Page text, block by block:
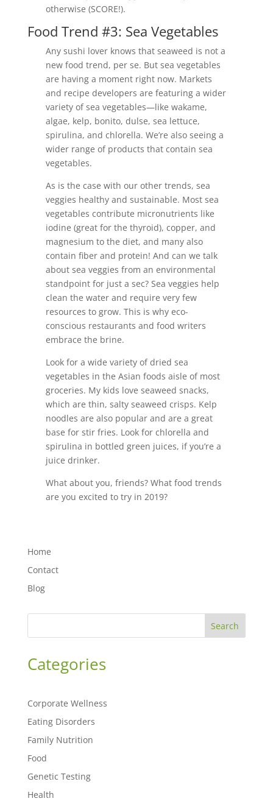
otherwise (SCORE!).
Food Trend #3: Sea Vegetables
Any sushi lover knows that seaweed is not a
new food trend, per se. But sea vegetables
are having a moment right now. Markets
and recipe developers are featuring a wider
variety of sea vegetables—like wakame,
algae, kelp, bonito, dulse, sea lettuce,
spirulina, and chlorella. We’re also seeing a
wider range of products that contain sea
vegetables.
As is the case with our other trends, sea
veggies healthy and sustainable. Most sea
vegetables contribute micronutrients like
iodine (great for the thyroid), copper, and
magnesium to the diet, and many also
contain fiber and protein! And can we talk
about sea veggies from an environmental
standpoint for just a sec? Sea veggies help
clean the water and require very few
resources to grow. This is why eco-
conscious restaurants and food writers
embrace the brine.
Look for a wide variety of dried sea
vegetables in the Asian foods aisle of most
groceries. My kids love seaweed snacks,
which are thin, salty seaweed crisps. Kelp
noodles are also popular and are a great
base for stir fries. Look for chlorella and
spirulina in bottled green juices, if you’re a
juice drinker.
What about you, friends? What food trends
are you excited to try in 2019?
Home
Contact
Blog
Search
Categories
Corporate Wellness
Eating Disorders
Family Nutrition
Food
Genetic Testing
Health